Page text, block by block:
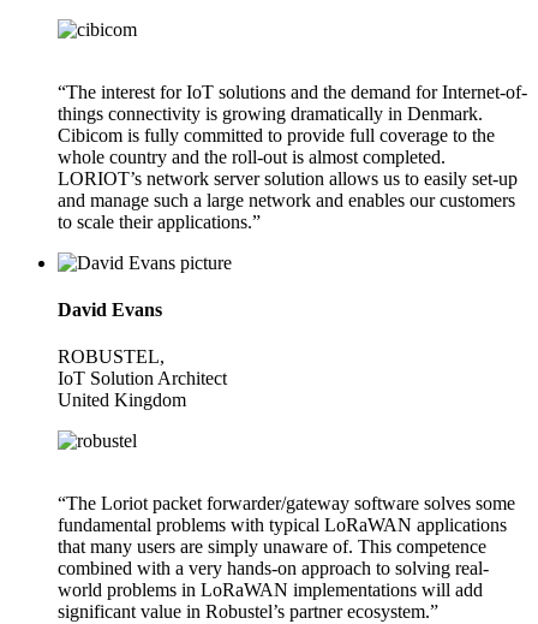
“The interest for IoT solutions and the demand for Internet-of-
things connectivity is growing dramatically in Denmark.
Cibicom is fully committed to provide full coverage to the
whole country and the roll-out is almost completed.
LORIOT’s network server solution allows us to easily set-up
and manage such a large network and enables our customers
to scale their applications.”
David Evans
ROBUSTEL,
IoT Solution Architect
United Kingdom
“The Loriot packet forwarder/gateway software solves some
fundamental problems with typical LoRaWAN applications
that many users are simply unaware of. This competence
combined with a very hands-on approach to solving real-
world problems in LoRaWAN implementations will add
significant value in Robustel’s partner ecosystem.”